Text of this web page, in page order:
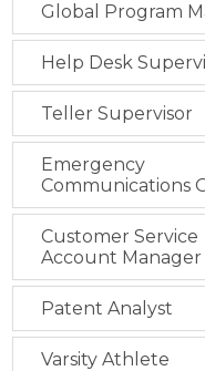
Global Program
Help Desk
Teller Supervisor
Emergency
Communications
Customer Service
Account Manager
Patent Analyst
Varsity Athlete